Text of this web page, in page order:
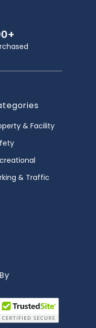
& Facility
& Traffic